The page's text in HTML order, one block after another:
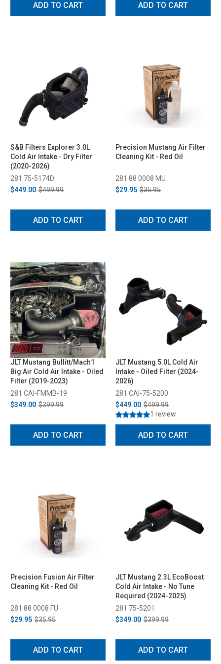
ADD TO CART ADD TO CART
S&B Filters Explorer 3.0L
Cold Air Intake - Dry Filter
(2020-2026)
281 75-5174D
$449.00 $499.99
ADD TO CART
Precision Mustang Air Filter
Cleaning Kit - Red Oil
281 88 0008 MU
$29.95 $35.95
ADD TO CART
JLT Mustang Bullitt/Mach1
Big Air Cold Air Intake - Oiled
Filter (2019-2023)
281 CAI-FMMB-19
$349.00 $399.99
ADD TO CART
JLT Mustang 5.0L Cold Air
Intake - Oiled Filter (2024-
2026)
281 CAI-75-5200
$449.00 $499.99
1 review
ADD TO CART
Precision Fusion Air Filter
Cleaning Kit - Red Oil
281 88 0008 FU
$29.95 $35.95
ADD TO CART
JLT Mustang 2.3L EcoBoost
Cold Air Intake - No Tune
Required (2024-2025)
281 75-5201
$349.00 $399.99
ADD TO CART